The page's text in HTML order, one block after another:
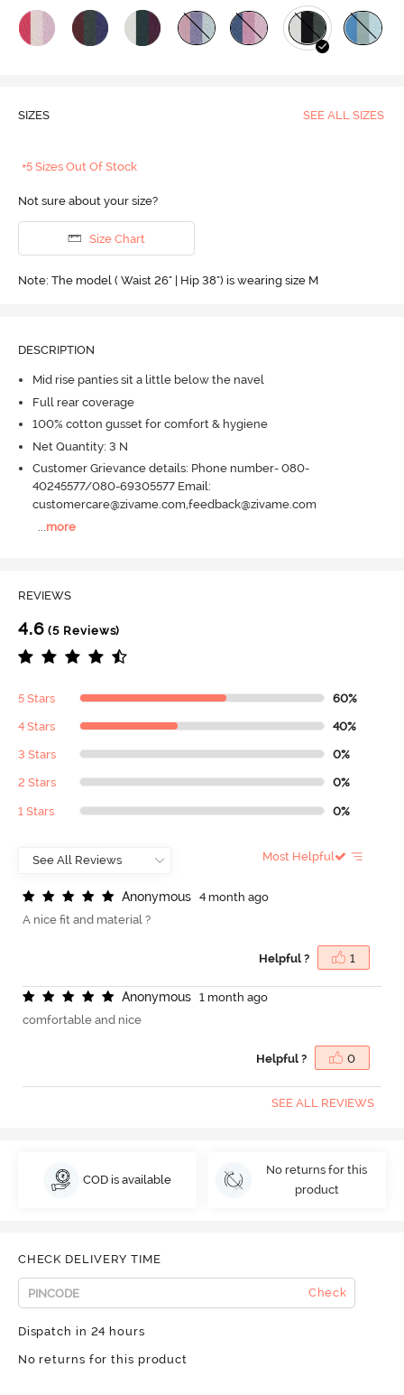
SIZES SEE ALL SIZES
+5 Sizes Out Of Stock
Not sure about your size?
Size Chart
Note: The model ( Waist 26" | Hip 38") is wearing size M
DESCRIPTION
Mid rise panties sit a little below the navel
Full rear coverage
100% cotton gusset for comfort & hygiene
Net Quantity: 3 N
Customer Grievance details: Phone number- 080-
40245577/080-69305577 Email:
customercare@zivame.com,feedback@zivame.com
more
REVIEWS
4.6 (5 Reviews)
5 Stars 60%
4 Stars 40%
3 Stars 0%
2 Stars 0%
1 Stars 0%
Most Helpful
Anonymous
4 month ago
A nice fit and material ?
Helpful ? 1
Anonymous
1 month ago
comfortable and nice
Helpful ? 0
SEE ALL REVIEWS
COD is available
No returns for this
product
CHECK DELIVERY TIME
Check
Dispatch in 24 hours
No returns for this product